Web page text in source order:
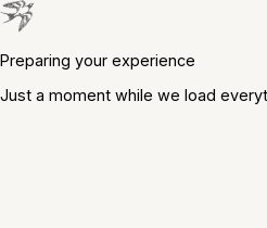
Preparing your experience
Just a moment while we load